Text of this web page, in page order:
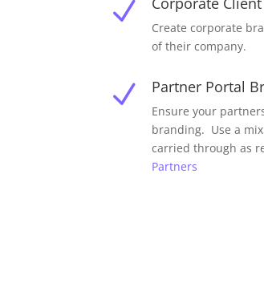
N
Create corporate
of their company.
N Partner Portal
Ensure your
branding. Use a
carried through as
Partners